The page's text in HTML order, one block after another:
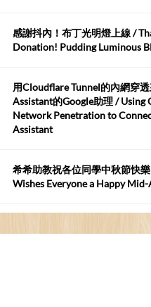
布丁布丁吃布丁:
Robertmycs:
這篇WinXP公用電腦安裝與優
您好,首先肯定感謝您造福許多
感謝抖內！布丁光明燈上線 /
Donation! Pudding Luminous
用Cloudflare Tunnel的內網穿
Assistant的Google助理 /
Network Penetration to
Assistant
希希助教祝各位同學中秋節快樂
Wishes Everyone a Happy